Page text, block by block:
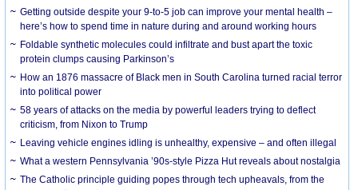
Getting outside despite your 9-to-5 job can improve your mental health –
here’s how to spend time in nature during and around working hours
Foldable synthetic molecules could infiltrate and bust apart the toxic
protein clumps causing Parkinson’s
How an 1876 massacre of Black men in South Carolina turned racial terror
into political power
58 years of attacks on the media by powerful leaders trying to deflect
criticism, from Nixon to Trump
Leaving vehicle engines idling is unhealthy, expensive – and often illegal
What a western Pennsylvania ’90s-style Pizza Hut reveals about nostalgia
The Catholic principle guiding popes through tech upheavals, from the